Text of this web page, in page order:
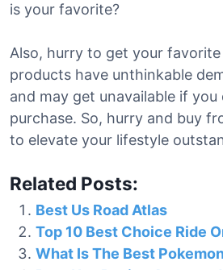
is your favorite?
Also, hurry to get your
products have unthinkable
and may get unavailable if you
purchase. So, hurry and buy
to elevate your lifestyle
Related Posts:
Best Us Road Atlas
Top 10 Best Choice Ride
What Is The Best